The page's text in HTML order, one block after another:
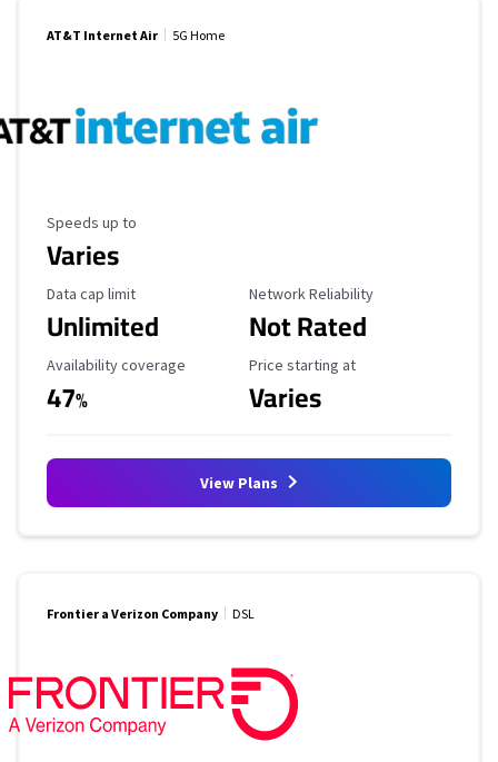
AT&T Internet Air 5G Home
Maximum Speed
Speeds up to
Varies
Data Cap Limit
Data cap limit
Unlimited
Reliability Rating
Network Reliability
Not Rated
Availability Coverage
Availability coverage
47%
Starting Price
Price starting at
Varies
View Plans
Frontier a Verizon Company DSL